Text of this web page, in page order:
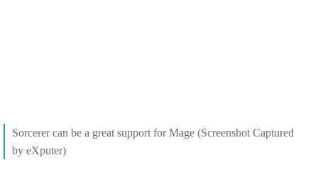
Sorcerer can be a great support for Mage (Screenshot Captured
by eXputer)